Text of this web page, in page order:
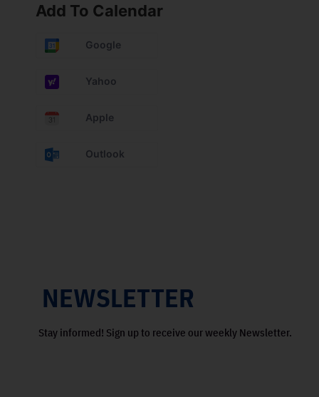
Add To Calendar
Google
Yahoo
Apple
Outlook
NEWSLETTER
Stay informed! Sign up to receive our weekly Newsletter.